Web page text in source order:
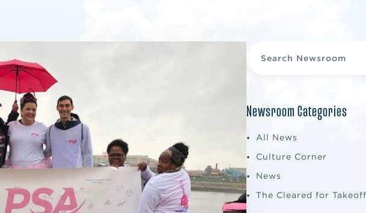
Newsroom Categories
All News
Culture Corner
News
The Cleared for